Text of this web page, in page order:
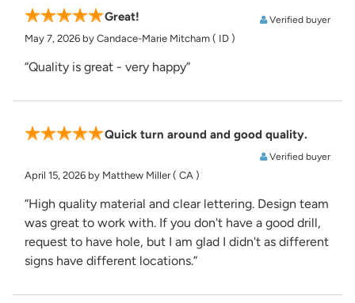
Great! Verified buyer
May 7, 2026 by Candace-Marie Mitcham ( ID )
“Quality is great - very happy”
Quick turn around and good quality.
Verified buyer
April 15, 2026 by Matthew Miller ( CA )
“High quality material and clear lettering. Design team
was great to work with. If you don't have a good drill,
request to have hole, but I am glad I didn't as different
signs have different locations.”